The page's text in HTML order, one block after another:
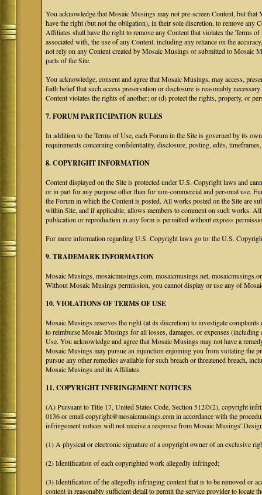
You acknowledge that Mosaic Musings may not pre-screen Content, but
have the right (but not the obligation), in their sole discretion, to remove
Affiliates shall have the right to remove any Content that violates the Terms
associated with, the use of any Content, including any reliance on the
not rely on any Content created by Mosaic Musings or submitted to
parts of the Site.
You acknowledge, consent and agree that Mosaic Musings, may access,
faith belief that such access preservation or disclosure is reasonably
Content violates the rights of another; or (d) protect the rights, property, or
7. FORUM PARTICIPATION RULES
In addition to the Terms of Use, each Forum in the Site is governed by its
requirements concerning confidentiality, disclosure, posting, edits,
8. COPYRIGHT INFORMATION
Content displayed on the Site is protected under U.S. Copyright laws and
or in part for any purpose other than for non-commercial and personal use.
the Forum in which the Content is posted. All works posted on the Site are
within Site, and if applicable, allows members to comment on such works.
publication or reproduction in any form is permitted without express
For more information regarding U.S. Copyright laws go to: the U.S.
9. TRADEMARK INFORMATION
Mosaic Musings, mosaicmusings.com, mosaicmusings.net,
Without Mosaic Musings permission, you cannot display or use any of
10. VIOLATIONS OF TERMS OF USE
Mosaic Musings reserves the right (at its discretion) to investigate
to reimburse Mosaic Musings for all losses, damages, or expenses
Use. You acknowledge and agree that Mosaic Musings may not have a
Mosaic Musings may pursue an injunction enjoining you from violating the
pursue any other remedies available for such breach or threatened breach,
Mosaic Musings and its Affiliates.
11. COPYRIGHT INFRINGEMENT NOTICES
(A) Pursuant to Title 17, United States Code, Section 512©(2), copyright
0136 or email copyright@mosaicmusings.com in accordance with the
infringement notices will not receive a response from Mosaic Musings'
(1) A physical or electronic signature of a copyright owner of an exclusive
(2) Identification of each copyrighted work allegedly infringed;
(3) Identification of the allegedly infringing content that is to be removed or
content in reasonably sufficient detail to permit the service provider to locate